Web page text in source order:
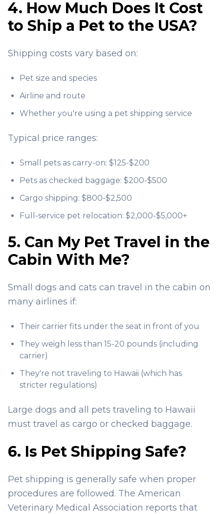
4. How Much Does It Cost
to Ship a Pet to the USA?
Shipping costs vary based on:
Pet size and species
Airline and route
Whether you're using a pet shipping service
Typical price ranges:
Small pets as carry-on: $125-$200
Pets as checked baggage: $200-$500
Cargo shipping: $800-$2,500
Full-service pet relocation: $2,000-$5,000+
5. Can My Pet Travel in the
Cabin With Me?
Small dogs and cats can travel in the cabin on
many airlines if:
Their carrier fits under the seat in front of you
They weigh less than 15-20 pounds (including
carrier)
They're not traveling to Hawaii (which has
stricter regulations)
Large dogs and all pets traveling to Hawaii
must travel as cargo or checked baggage.
6. Is Pet Shipping Safe?
Pet shipping is generally safe when proper
procedures are followed. The American
Veterinary Medical Association reports that